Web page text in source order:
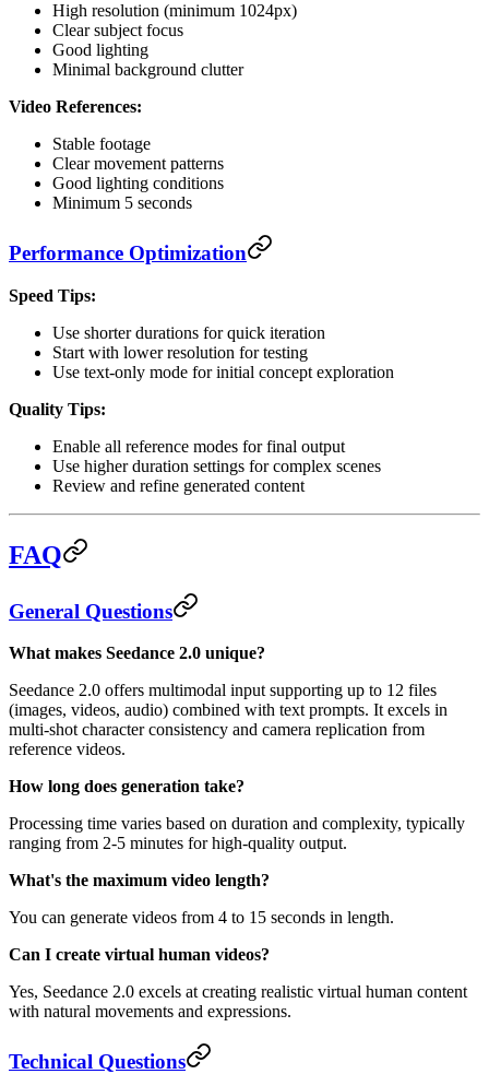
High resolution (minimum 1024px)
Clear subject focus
Good lighting
Minimal background clutter
Video References:
Stable footage
Clear movement patterns
Good lighting conditions
Minimum 5 seconds
Performance Optimization
Speed Tips:
Use shorter durations for quick iteration
Start with lower resolution for testing
Use text-only mode for initial concept exploration
Quality Tips:
Enable all reference modes for final output
Use higher duration settings for complex scenes
Review and refine generated content
FAQ
General Questions
What makes Seedance 2.0 unique?
Seedance 2.0 offers multimodal input supporting up to 12 files
(images, videos, audio) combined with text prompts. It excels in
multi-shot character consistency and camera replication from
reference videos.
How long does generation take?
Processing time varies based on duration and complexity, typically
ranging from 2-5 minutes for high-quality output.
What's the maximum video length?
You can generate videos from 4 to 15 seconds in length.
Can I create virtual human videos?
Yes, Seedance 2.0 excels at creating realistic virtual human content
with natural movements and expressions.
Technical Questions